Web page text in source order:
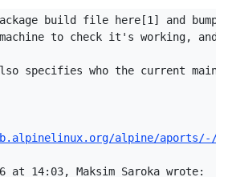
build file here[1] and bump
to check it's working, and
specifies who the current
alpine/aports/-/blob/